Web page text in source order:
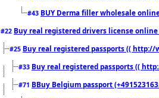
#43 BUY Derma filler wholesale
#22 Buy real registered drivers license
#25 Buy real registered passports (( http://
#33 Buy real registered passports ((
#71 BBuy Belgium passport